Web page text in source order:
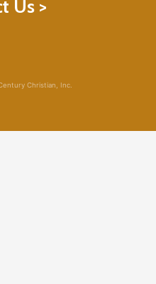
Us >
Christian, Inc.